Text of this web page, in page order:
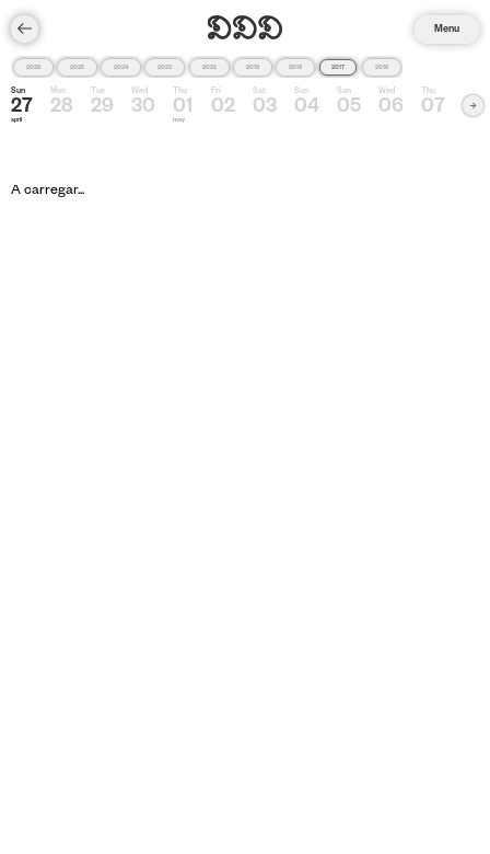
Menu
2026 2025 2024 2023 2022 2019 2018 2017 2016
Sun
27
april
Mon
28
Tue
29
Wed
30
Thu
01
may
Fri
02
Sat
03
Sun
04
Sun
05
Wed
06
Thu
07
A carregar...